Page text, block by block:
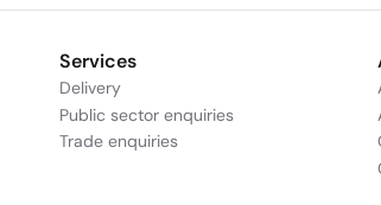
Services
Delivery
Public sector enquiries
Trade enquiries